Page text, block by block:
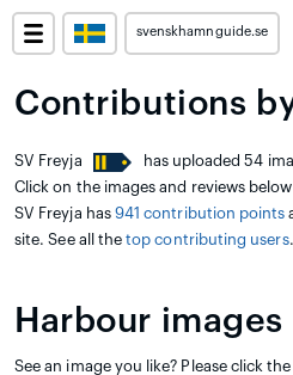
svenskhamnguide.se
Contributions
SV Freyja
has uploaded 54
Click on the images and reviews
SV Freyja has 941 contribution points
site. See all thetop contributing users.
Harbour images
See an image you like? Please click